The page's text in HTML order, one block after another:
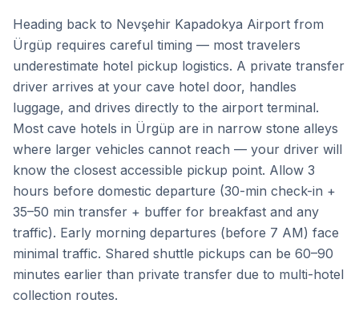
Heading back to Nevşehir Kapadokya Airport from
Ürgüp requires careful timing — most travelers
underestimate hotel pickup logistics. A private transfer
driver arrives at your cave hotel door, handles
luggage, and drives directly to the airport terminal.
Most cave hotels in Ürgüp are in narrow stone alleys
where larger vehicles cannot reach — your driver will
know the closest accessible pickup point. Allow 3
hours before domestic departure (30-min check-in +
35–50 min transfer + buffer for breakfast and any
traffic). Early morning departures (before 7 AM) face
minimal traffic. Shared shuttle pickups can be 60–90
minutes earlier than private transfer due to multi-hotel
collection routes.